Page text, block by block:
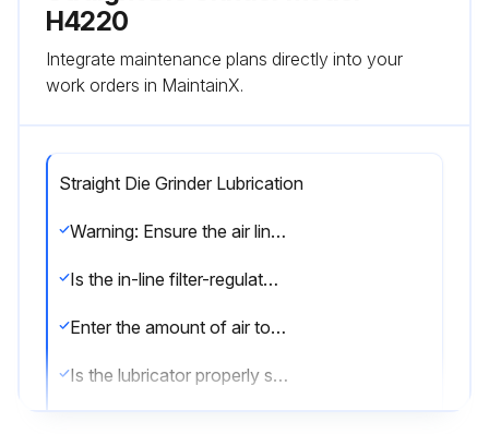
H4220
Integrate maintenance plans directly into your
work orders in MaintainX.
Straight Die Grinder Lubrication
Warning: Ensure the air line is shut-off and drained of air before removing this tool for service. This will prevent the tool from operating if the throttle is accidentally engaged.
Is the in-line filter-regulator-lubricator installed?
Enter the amount of air tool oil in the in-line lubricator
Is the lubricator properly set? (A light stain of oil should collect on a sheet of paper placed next to the tool’s exhaust ports when the throttle is held open for approximately 30 seconds)